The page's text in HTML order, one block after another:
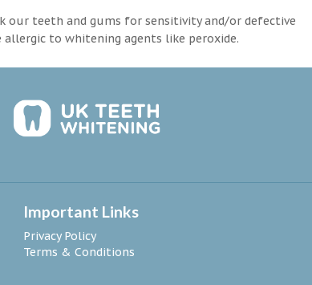
teeth and gums for sensitivity and/or defective
to whitening agents like peroxide.
Important Links
Privacy Policy
Terms & Conditions